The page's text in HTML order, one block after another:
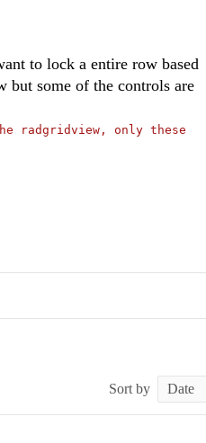
to lock a entire row based
some of the controls are
radgridview, only these
Sort by